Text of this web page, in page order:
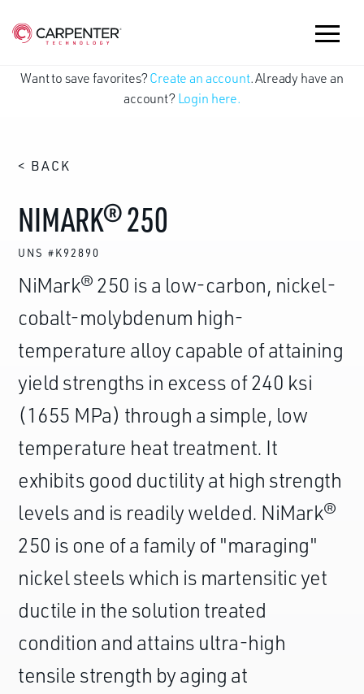
Want to save favorites? Create an account. Already have an
account? Login here.
< BACK
NIMARK® 250
UNS #K92890
NiMark® 250 is a low-carbon, nickel-
cobalt-molybdenum high-
temperature alloy capable of attaining
yield strengths in excess of 240 ksi
(1655 MPa) through a simple, low
temperature heat treatment. It
exhibits good ductility at high strength
levels and is readily welded. NiMark®
250 is one of a family of "maraging"
nickel steels which is martensitic yet
ductile in the solution treated
condition and attains ultra-high
tensile strength by aging at